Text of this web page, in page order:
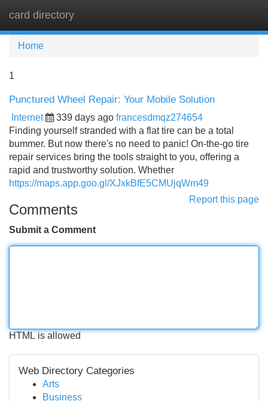
card directory
Home
1
Punctured Wheel Repair: Your Mobile Solution
Internet 339 days ago francesdmqz274654
Finding yourself stranded with a flat tire can be a total
bummer. But now there's no need to panic! On-the-go tire
repair services bring the tools straight to you, offering a
rapid and trustworthy solution. Whether
https://maps.app.goo.gl/XJxkBfE5CMUjqWm49
Report this page
Comments
Submit a Comment
HTML is allowed
Web Directory Categories
Arts
Business